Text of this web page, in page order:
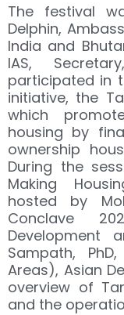
The festival
Delphin,
India and
IAS,
participated in
initiative, the
which
housing by
ownership
During the
Making
hosted by
Conclave
Development
Sampath,
Areas), Asian
overview of
and the